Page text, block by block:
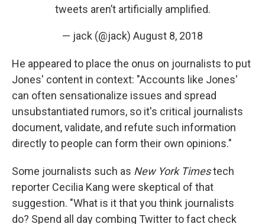
tweets aren’t artificially amplified.
— jack (@jack) August 8, 2018
He appeared to place the onus on journalists to put
Jones' content in context: "Accounts like Jones'
can often sensationalize issues and spread
unsubstantiated rumors, so it's critical journalists
document, validate, and refute such information
directly to people can form their own opinions."
Some journalists such as New York Timestech
reporter Cecilia Kang were skeptical of that
suggestion. "What is it that you think journalists
do? Spend all day combing Twitter to fact check